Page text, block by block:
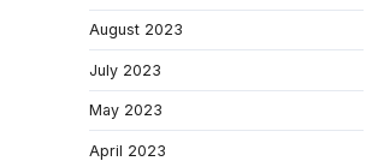
August 2023
July 2023
May 2023
April 2023